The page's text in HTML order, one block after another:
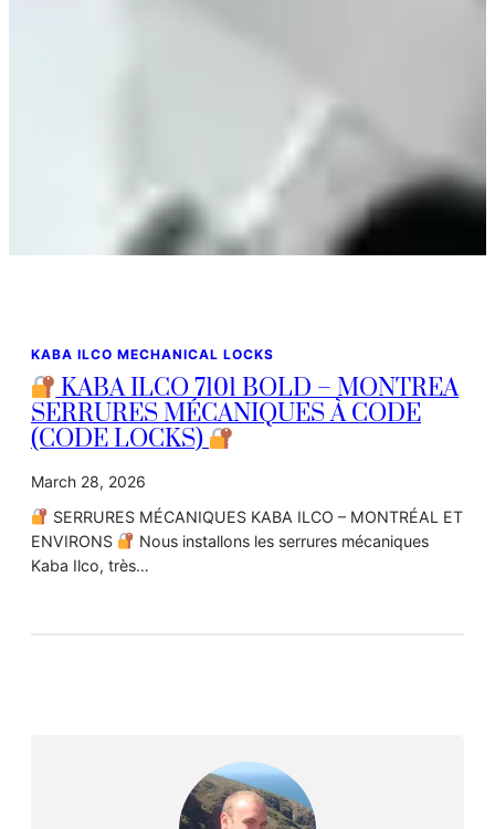
KABA ILCO MECHANICAL LOCKS
KABA ILCO 7101 BOLD – MONTREA
SERRURES MÉCANIQUES À CODE
(CODE LOCKS)
March 28, 2026
SERRURES MÉCANIQUES KABA ILCO – MONTRÉAL ET
ENVIRONS
Nous installons les serrures mécaniques
Kaba Ilco, très…